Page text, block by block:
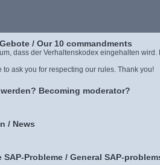
/ Our 10 commandments
dass der Verhaltenskodex eingehalten wird.
to ask you for respecting our rules. Thank you!
Becoming moderator?
/ News
SAP-Probleme / General SAP-